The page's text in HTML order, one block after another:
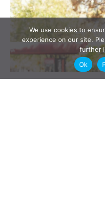
We use cookies to
experience on our site.
further
Ok